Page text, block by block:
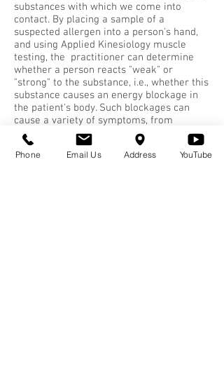
substances with which we come into
contact. By placing a sample of a
suspected allergen into a person's hand,
and using Applied Kinesiology muscle
testing, the practitioner can determine
whether a person reacts "weak" or
"strong" to the substance, i.e., whether this
substance causes an energy blockage in
the patient's body. Such blockages can
cause a variety of symptoms, from
sneezing and coughing to chronic diseases
such as asthma.
Phone Email Us Address YouTube